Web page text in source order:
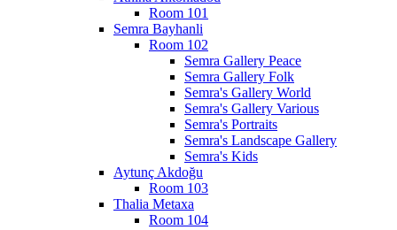
Room 101
Semra Bayhanli
Room 102
Semra Gallery Peace
Semra Gallery Folk
Semra's Gallery World
Semra's Gallery Various
Semra's Portraits
Semra's Landscape Gallery
Semra's Kids
Aytunç Akdoğu
Room 103
Thalia Metaxa
Room 104